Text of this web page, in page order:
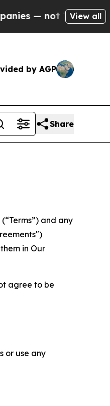
— the
View all
by AGP
Share
and any
in Our
agree to be
or use any